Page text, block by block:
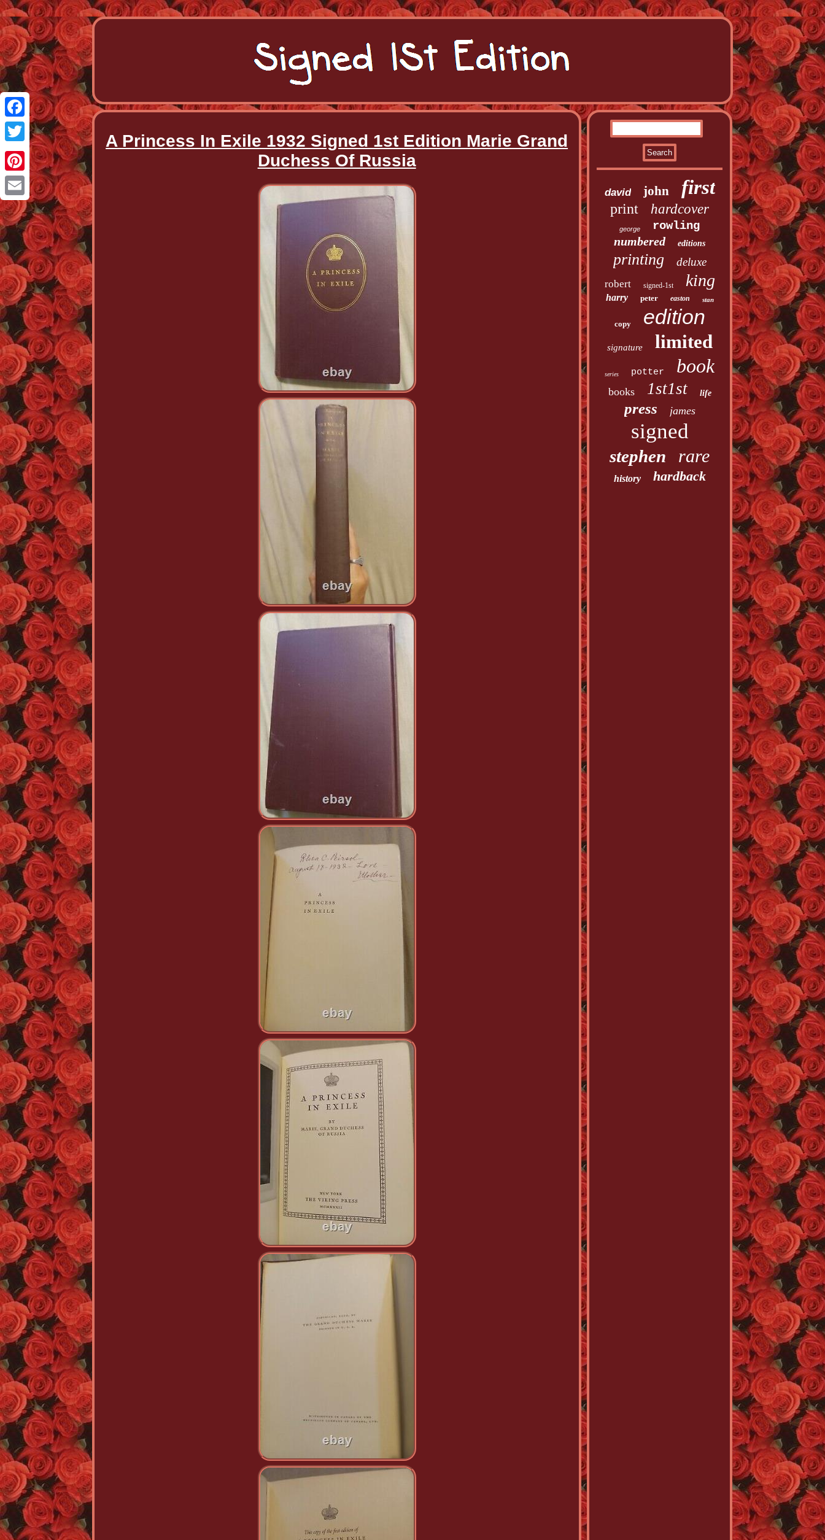
Facebook
Twitter
Pinterest
Email
A Princess In Exile 1932 Signed 1st Edition Marie Grand
Duchess Of Russia
david john first
print hardcover
george
rowling
numbered
editions
printing deluxe
robert signed-1st king
harry peter easton stan
copy edition
signature limited
series potter book
books 1st1st life
press james
signed
stephen rare
history hardback